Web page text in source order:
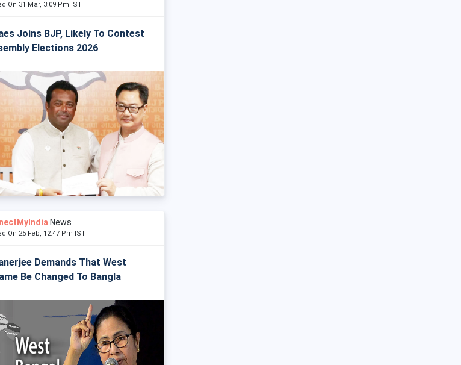
On 31 Mar, 3:09 Pm IST
Joins BJP, Likely To Contest
Elections 2026
News
On 25 Feb, 12:47 Pm IST
Demands That West
Be Changed To Bangla